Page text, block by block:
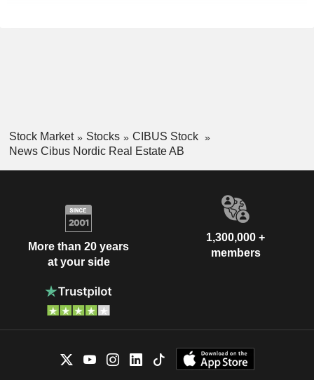
Stock Market Stocks
CIBUS Stock
News Cibus Nordic Real Estate AB
More than 20 years
at your side
1,300,000 +
members